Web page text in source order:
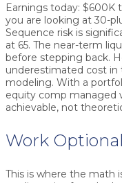
Earnings today: $600K
you are looking at 30-
Sequence risk is
at 65. The near-term
before stepping back.
underestimated cost in
modeling. With a
equity comp managed
achievable, not
Work
This is where the math